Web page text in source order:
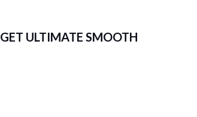
GET ULTIMATE SMOOTH